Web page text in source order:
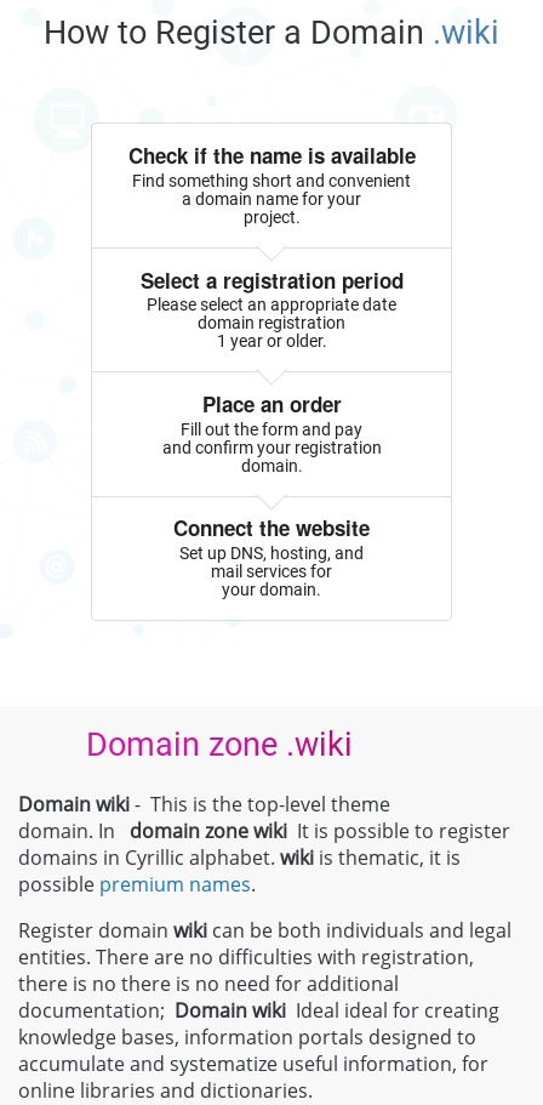
How to Register a Domain .wiki
Check if the name is available
Find something short and convenient
a domain name for your
project.
Select a registration period
Please select an appropriate date
domain registration
1 year or older.
Place an order
Fill out the form and pay
and confirm your registration
domain.
Connect the website
Set up DNS, hosting, and
mail services for
your domain.
Domain zone .wiki
Domain wiki- This is the top-level theme
domain. In domain zonewiki It is possible to register
domains in Cyrillic alphabet. wiki is thematic, it is
possible premium names.
Register domain wiki can be both individuals and legal
entities. There are no difficulties with registration,
there is no there is no need for additional
documentation; Domainwiki Ideal ideal for creating
knowledge bases, information portals designed to
accumulate and systematize useful information, for
online libraries and dictionaries.